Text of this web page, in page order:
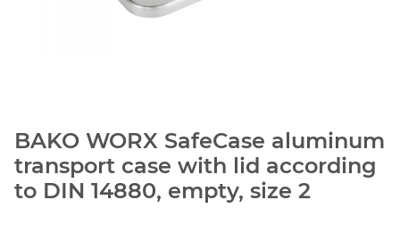
BAKO WORX SafeCase aluminum
transport case with lid according
to DIN 14880, empty, size 2